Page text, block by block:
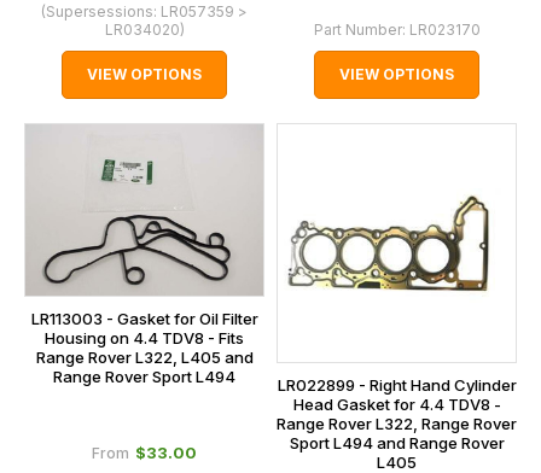
(Supersessions: LR057359 >
LR034020)
VIEW OPTIONS
Part Number: LR023170
VIEW OPTIONS
LR113003 - Gasket for Oil Filter
Housing on 4.4 TDV8 - Fits
Range Rover L322, L405 and
Range Rover Sport L494
From $‌33.00
LR022899 - Right Hand Cylinder
Head Gasket for 4.4 TDV8 -
Range Rover L322, Range Rover
Sport L494 and Range Rover
L405